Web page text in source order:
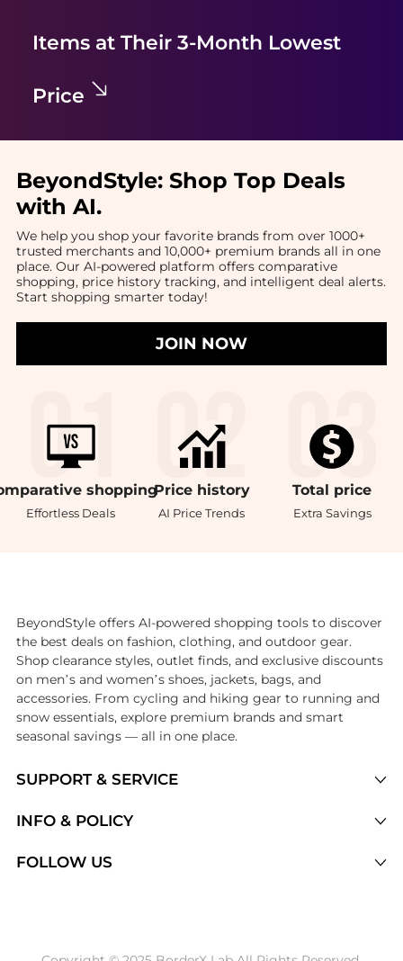
Items at Their 3-Month Lowest
Price
BeyondStyle: Shop Top Deals
with AI.
We help you shop your favorite brands from over 1000+
trusted merchants and 10,000+ premium brands all in one
place. Our AI-powered platform offers comparative
shopping, price history tracking, and intelligent deal alerts.
Start shopping smarter today!
JOIN NOW
shopping
Effortless Deals
Price history
AI Price Trends
Total price
Extra Savings
SUPPORT & SERVICE
Brands
INFO & POLICY
FOLLOW US
BeyondStyle offers AI-powered shopping tools to discover
the best deals on fashion, clothing, and outdoor gear.
Shop clearance styles, outlet finds, and exclusive discounts
on men’s and women’s shoes, jackets, bags, and
accessories. From cycling and hiking gear to running and
snow essentials, explore premium brands and smart
seasonal savings — all in one place.